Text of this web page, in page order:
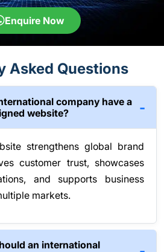
Enquire Now
Asked Questions
company have a
website?
strengthens global brand
customer trust, showcases
and supports business
markets.
an international